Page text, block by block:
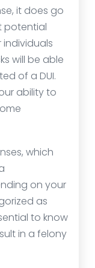
it does go
potential
will be able
of a DUI.
ability to
which
on your
as
to know
in a felony